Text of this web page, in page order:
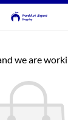
we are